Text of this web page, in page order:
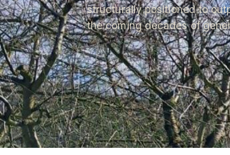
structurally positioned to
the coming decades of